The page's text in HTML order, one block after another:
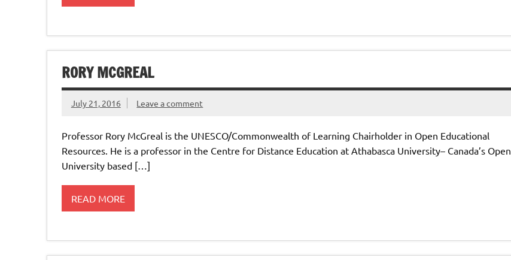
RORY MCGREAL
July 21, 2016 Leave a comment
Professor Rory McGreal is the UNESCO/Commonwealth of Learning Chairholder in Open Educational
Resources. He is a professor in the Centre for Distance Education at Athabasca University– Canada’s Open
University based […]
READ MORE